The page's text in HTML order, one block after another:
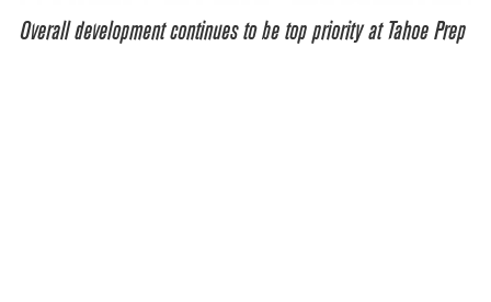
Overall development continues to be top priority at Tahoe Prep